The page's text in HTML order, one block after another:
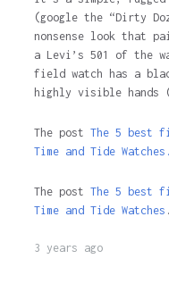
(google the “Dirty
nonsense look that
a Levi’s 501 of the
field watch has a
highly visible hands
The post The 5 best
Time and Tide Watches.
The post The 5 best
Time and Tide Watches .
3 years ago